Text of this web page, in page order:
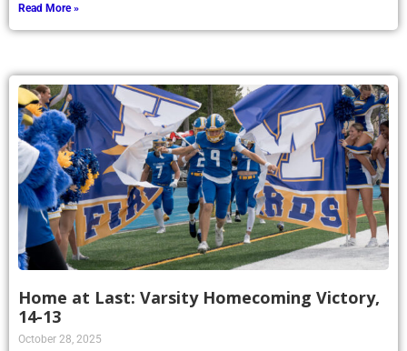
Read More »
Home at Last: Varsity Homecoming Victory,
14-13
October 28, 2025